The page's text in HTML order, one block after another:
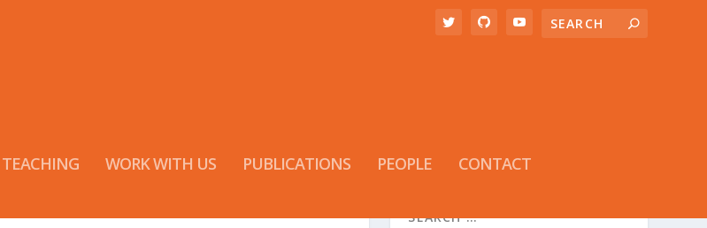
TEACHING WORK WITH US PUBLICATIONS PEOPLE CONTACT